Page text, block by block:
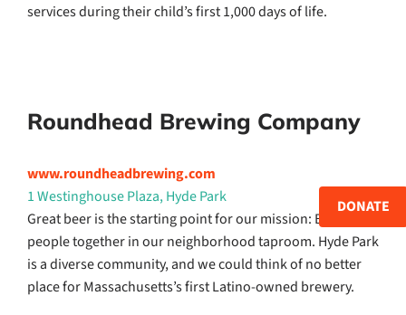
services during their child’s first 1,000 days of life.
Roundhead Brewing Company
www.roundheadbrewing.com
1 Westinghouse Plaza, Hyde Park
Great beer is the starting point for our mission: Bringing
people together in our neighborhood taproom. Hyde Park
is a diverse community, and we could think of no better
place for Massachusetts’s first Latino-owned brewery.
DONATE